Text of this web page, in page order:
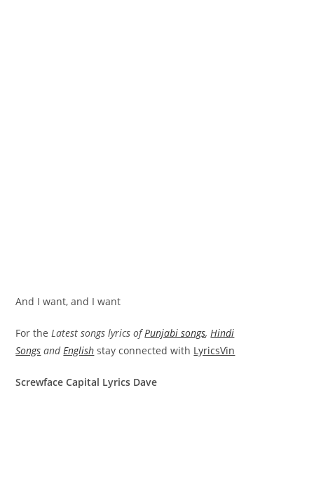
And I want, and I want
For theLatest songs lyrics ofPunjabi songs,Hindi
Songs andEnglish stay connected with LyricsVin
Screwface Capital Lyrics Dave